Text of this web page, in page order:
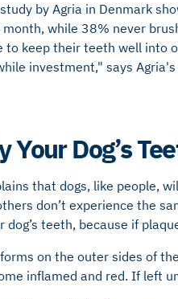
by Agria in Denmark
month, while 38% never
to keep their teeth well into
investment," says
Your Dog’s
that dogs, like people,
don’t experience the
dog’s teeth, because if
on the outer sides of
inflamed and red. If left